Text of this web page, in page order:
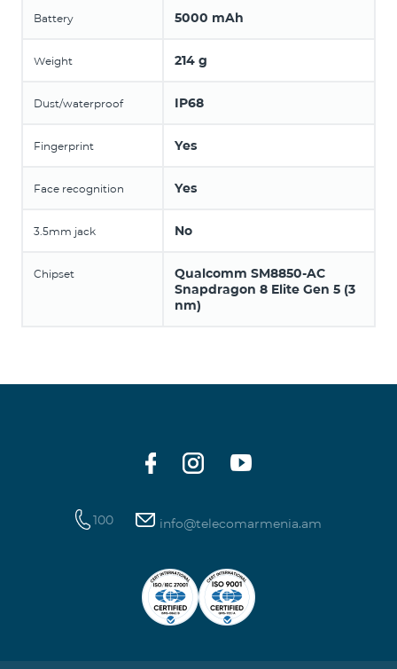
Battery 5000 mAh
Weight 214 g
Dust/waterproof IP68
Fingerprint Yes
Face recognition Yes
3.5mm jack No
Chipset
Qualcomm SM8850-AC
Snapdragon 8 Elite Gen 5 (3
nm)
100 info@telecomarmenia.am